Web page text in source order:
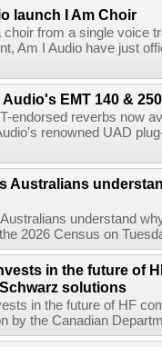
launch I Am Choir
choir from a single voice
Am I Audio have just
EMT 140 &
endorsed reverbs now
renowned UAD
Australians
understand
2026 Census on
in the future of
solutions
in the future of HF
by the Canadian